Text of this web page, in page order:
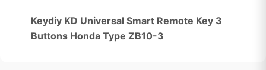
Keydiy KD Universal Smart Remote Key 3
Buttons Honda Type ZB10-3